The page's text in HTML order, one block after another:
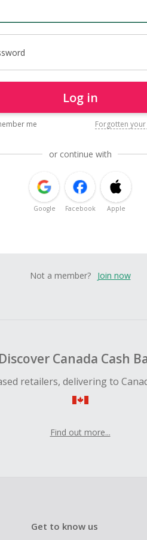
Log in
me Forgotten
or continue with
Google Facebook Apple
Not a member? Join now
Discover Canada Cash
retailers, delivering to
Find out more...
Get to know us